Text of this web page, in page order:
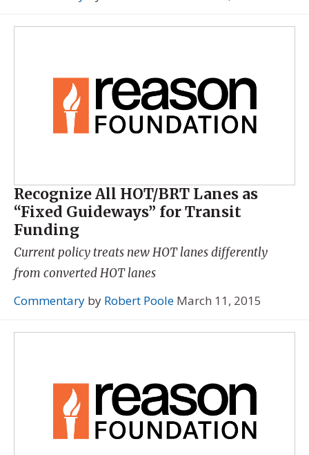
Recognize All HOT/BRT Lanes as
“Fixed Guideways” for Transit
Funding
Current policy treats new HOT lanes differently
from converted HOT lanes
Commentary by Robert Poole March 11, 2015